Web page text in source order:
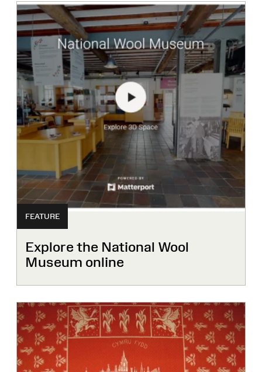
FEATURE
Explore the National Wool
Museum online